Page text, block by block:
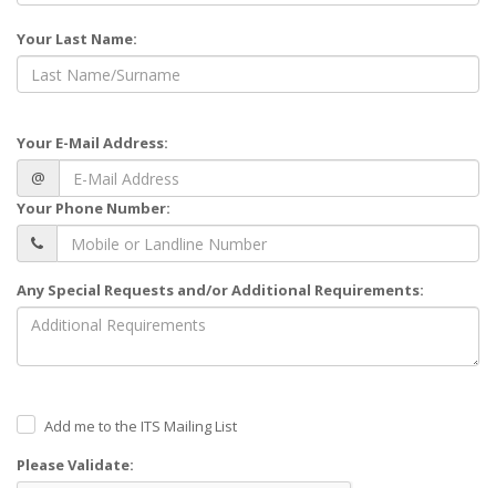
Your Last Name:
Your E-Mail Address:
@
Your Phone Number:
Any Special Requests and/or Additional Requirements:
Add me to the ITS Mailing List
Please Validate: